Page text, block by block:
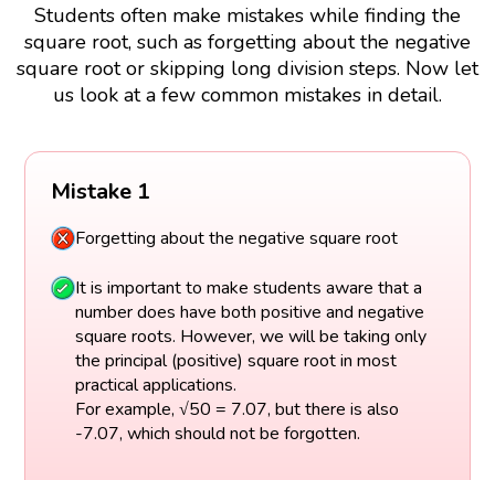
Students often make mistakes while finding the
square root, such as forgetting about the negative
square root or skipping long division steps. Now let
us look at a few common mistakes in detail.
Mistake 1
Forgetting about the negative square root
It is important to make students aware that a
number does have both positive and negative
square roots. However, we will be taking only
the principal (positive) square root in most
practical applications.
For example, √50 = 7.07, but there is also
-7.07, which should not be forgotten.